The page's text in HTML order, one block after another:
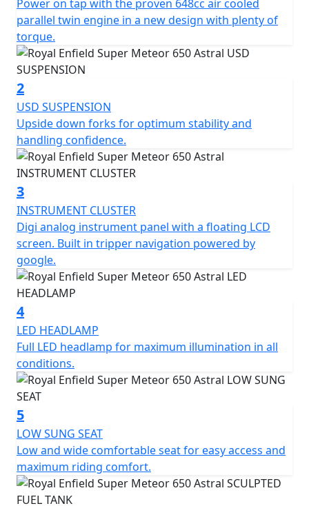
teardrop shaped fuel tank, classic round headlight, and
a comfortable riding position. The overall design of the
Super Meteor 650 has been carefully crafted to
combine modern features with a timeless retro look.
The Super Meteor 650 is the perfect choice for riders
looking for a reliable and comfortable cruiser.
Power on tap with the proven 648cc air cooled
parallel twin engine in a new design with plenty of
torque.
2
USD SUSPENSION
Upside down forks for optimum stability and
handling confidence.
3
INSTRUMENT CLUSTER
Digi analog instrument panel with a floating LCD
screen. Built in tripper navigation powered by
google.
4
LED HEADLAMP
Full LED headlamp for maximum illumination in all
conditions.
5
LOW SUNG SEAT
Low and wide comfortable seat for easy access and
maximum riding comfort.